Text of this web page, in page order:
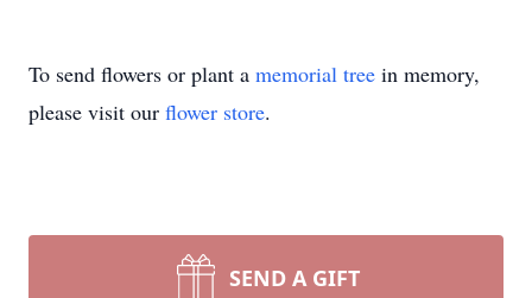
To send flowers or plant a memorial tree in memory,
please visit our flower store.
SEND A GIFT